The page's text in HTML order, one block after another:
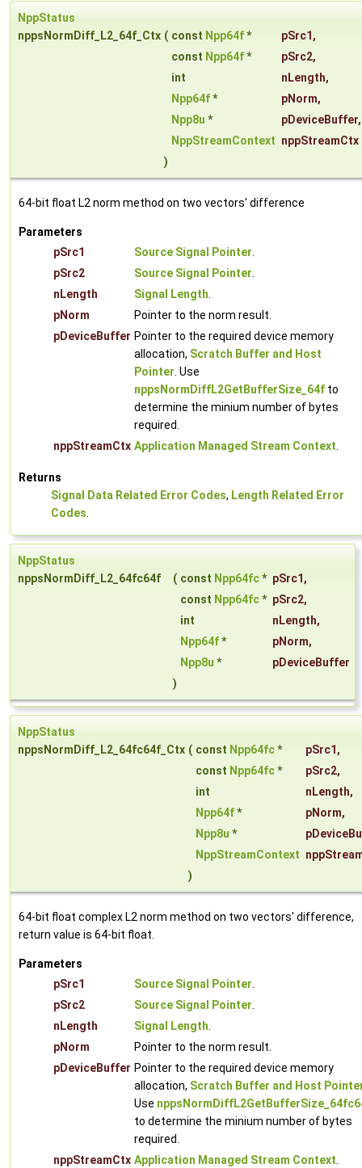
NppStatus
nppsNormDiff_L2_64f_Ctx ( const Npp64f* pSrc1 ,
const Npp64f* pSrc2,
int
nLength,
Npp64f* pNorm,
Npp8u * pDeviceBuffer,
NppStreamContext nppStreamCtx
)
64-bit float L2 norm method on two vectors' difference
Parameters
pSrc1
Source Signal Pointer.
pSrc2
Source Signal Pointer.
nLength
Signal Length.
pNorm
Pointer to the norm result.
pDeviceBuffer Pointer to the required device memory
allocation, Scratch Buffer and Host
Pointer. Use
nppsNormDiffL2GetBufferSize_64f to
determine the minium number of bytes
required.
nppStreamCtx Application Managed Stream Context.
Returns
Signal Data Related Error Codes, Length Related Error
Codes.
NppStatus
nppsNormDiff_L2_64fc64f
( const Npp64fc* pSrc1 ,
const Npp64fc* pSrc2,
int
nLength,
Npp64f* pNorm,
Npp8u *
pDeviceBuffer
)
NppStatus
nppsNormDiff_L2_64fc64f_Ctx ( const Npp64fc* pSrc1 ,
const Npp64fc* pSrc2,
int
nLength,
Npp64f* pNorm,
Npp8u *
NppStreamContext
)
64-bit float complex L2 norm method on two vectors' difference,
return value is 64-bit float.
Parameters
pSrc1
Source Signal Pointer.
pSrc2
Source Signal Pointer.
nLength
Signal Length.
pNorm
Pointer to the norm result.
pDeviceBuffer Pointer to the required device memory
allocation, Scratch Buffer and Host
Use
to determine the minium number of bytes
required.
nppStreamCtx Application Managed Stream Context.